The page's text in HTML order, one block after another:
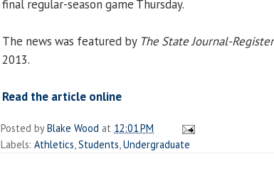
final regular-season game Thursday.
The news was featured by The State Journal-Register
2013.
Read the article online
Posted byBlake Wood at 12:01 PM
Labels: Athletics Students Undergraduate